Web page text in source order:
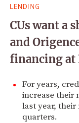
for:
LENDING
CUs want a
and
financing at
For years,
increase their
last year,
quarters.